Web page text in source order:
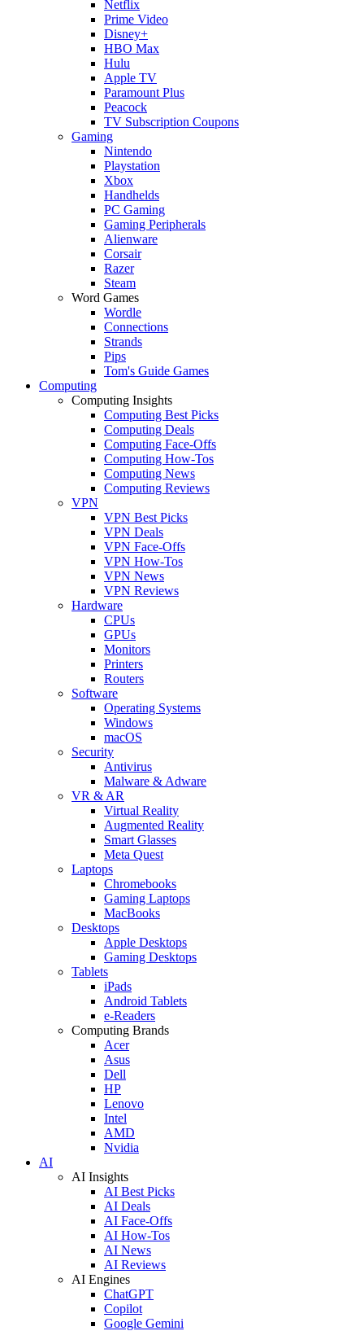
Netflix
Prime Video
Disney+
HBO Max
Hulu
Apple TV
Paramount Plus
Peacock
TV Subscription Coupons
Gaming
Nintendo
Playstation
Xbox
Handhelds
PC Gaming
Gaming Peripherals
Alienware
Corsair
Razer
Steam
Word Games
Wordle
Connections
Strands
Pips
Tom's Guide Games
Computing
Computing Insights
Computing Best Picks
Computing Deals
Computing Face-Offs
Computing How-Tos
Computing News
Computing Reviews
VPN
VPN Best Picks
VPN Deals
VPN Face-Offs
VPN How-Tos
VPN News
VPN Reviews
Hardware
CPUs
GPUs
Monitors
Printers
Routers
Software
Operating Systems
Windows
macOS
Security
Antivirus
Malware & Adware
VR & AR
Virtual Reality
Augmented Reality
Smart Glasses
Meta Quest
Laptops
Chromebooks
Gaming Laptops
MacBooks
Desktops
Apple Desktops
Gaming Desktops
Tablets
iPads
Android Tablets
e-Readers
Computing Brands
Acer
Asus
Dell
HP
Lenovo
Intel
AMD
Nvidia
AI
AI Insights
AI Best Picks
AI Deals
AI Face-Offs
AI How-Tos
AI News
AI Reviews
AI Engines
ChatGPT
Copilot
Google Gemini